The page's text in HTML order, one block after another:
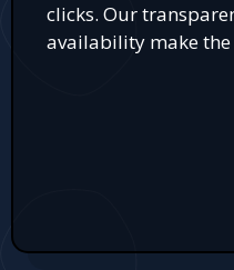
clicks. Our
availability make the